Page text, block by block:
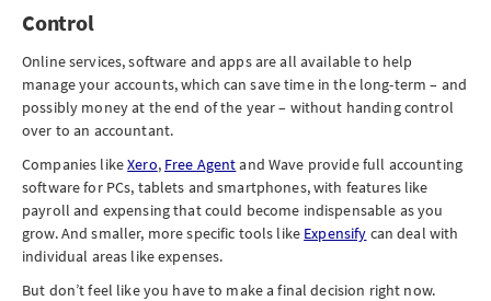
Control
Online services, software and apps are all available to help
manage your accounts, which can save time in the long-term – and
possibly money at the end of the year – without handing control
over to an accountant.
Companies likeXero, Free Agentand Wave provide full accounting
software for PCs, tablets and smartphones, with features like
payroll and expensing that could become indispensable as you
grow. And smaller, more specific tools like Expensify can deal with
individual areas like expenses.
But don’t feel like you have to make a final decision right now.